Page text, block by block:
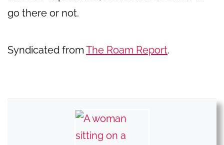
go there or not.
Syndicated from The Roam Report.